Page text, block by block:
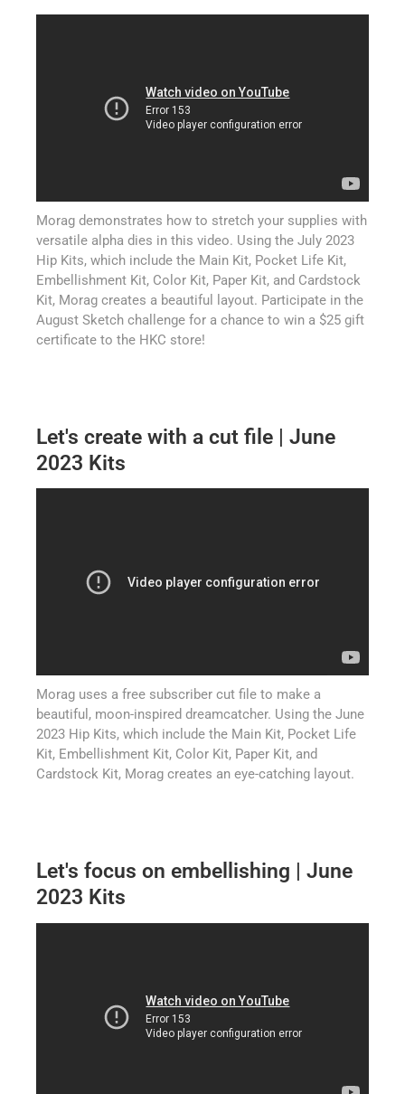
Morag demonstrates how to stretch your supplies with
versatile alpha dies in this video. Using the July 2023
Hip Kits, which include the Main Kit, Pocket Life Kit,
Embellishment Kit, Color Kit, Paper Kit, and Cardstock
Kit, Morag creates a beautiful layout. Participate in the
August Sketch challenge for a chance to win a $25 gift
certificate to the HKC store!
Let's create with a cut file | June
2023 Kits
Morag uses a free subscriber cut file to make a
beautiful, moon-inspired dreamcatcher. Using the June
2023 Hip Kits, which include the Main Kit, Pocket Life
Kit, Embellishment Kit, Color Kit, Paper Kit, and
Cardstock Kit, Morag creates an eye-catching layout.
Let's focus on embellishing | June
2023 Kits